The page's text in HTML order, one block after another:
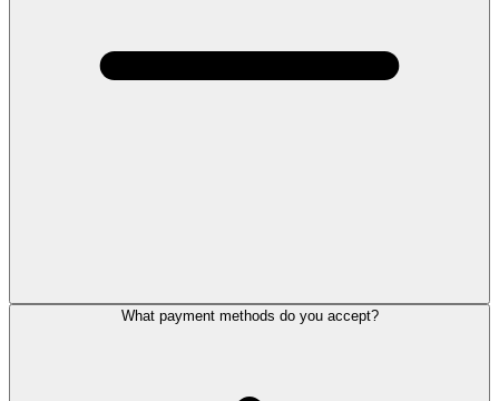
What payment methods do you accept?